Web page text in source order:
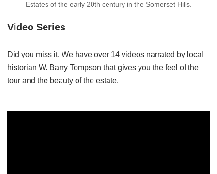
Estates of the early 20th century in the Somerset Hills.
Video Series
Did you miss it. We have over 14 videos narrated by local
historian W. Barry Tompson that gives you the feel of the
tour and the beauty of the estate.